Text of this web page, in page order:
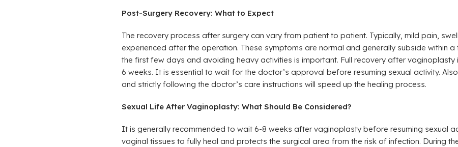
Post-Surgery Recovery: What to Expect
The recovery process after surgery can vary from patient to patient. Typically, mild pain,
experienced after the operation. These symptoms are normal and generally subside within a
the first few days and avoiding heavy activities is important. Full recovery after vaginoplasty
6 weeks. It is essential to wait for the doctor’s approval before resuming sexual activity.
and strictly following the doctor’s care instructions will speed up the healing process.
Sexual Life After Vaginoplasty: What Should Be Considered?
It is generally recommended to wait 6-8 weeks after vaginoplasty before resuming sexual
vaginal tissues to fully heal and protects the surgical area from the risk of infection. During